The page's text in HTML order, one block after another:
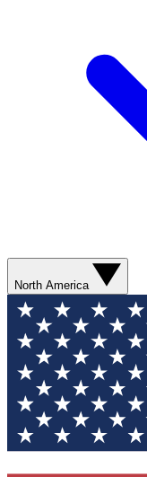
North America